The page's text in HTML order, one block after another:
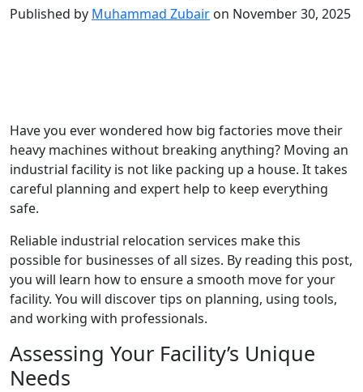
Published by Muhammad Zubair on November 30, 2025
Have you ever wondered how big factories move their
heavy machines without breaking anything? Moving an
industrial facility is not like packing up a house. It takes
careful planning and expert help to keep everything
safe.
Reliable industrial relocation services make this
possible for businesses of all sizes. By reading this post,
you will learn how to ensure a smooth move for your
facility. You will discover tips on planning, using tools,
and working with professionals.
Assessing Your Facility’s Unique
Needs